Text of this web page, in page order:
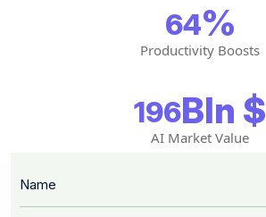
64%
Productivity Boosts
196Bln $
AI Market Value